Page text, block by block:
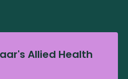
Allied Health